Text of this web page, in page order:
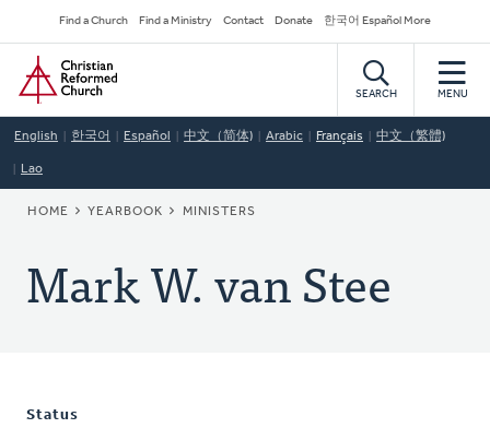
to
main
content
Secondary
Navigation
Find a Church Find a Ministry Contact Donate 한국어 Español More
Home
SEARCH MENU
English 한국어 Español 中文（简体) Arabic Français 中文（繁體)
Lao
BREADCRUMB
HOME YEARBOOK MINISTERS
Mark W. van Stee
Status